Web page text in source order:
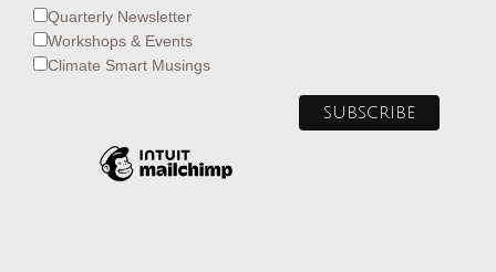
Quarterly Newsletter
Workshops & Events
Climate Smart Musings